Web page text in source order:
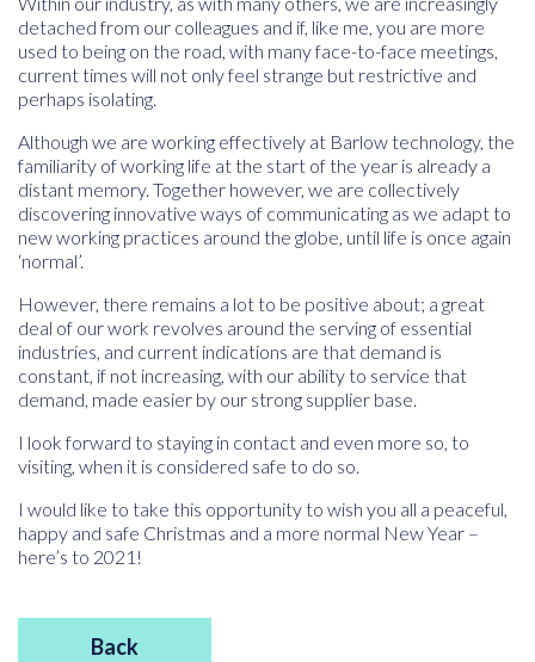
detached from our colleagues and if, like me, you are more
used to being on the road, with many face-to-face meetings,
current times will not only feel strange but restrictive and
perhaps isolating.
Although we are working effectively at Barlow technology, the
familiarity of working life at the start of the year is already a
distant memory. Together however, we are collectively
discovering innovative ways of communicating as we adapt to
new working practices around the globe, until life is once again
‘normal’.
However, there remains a lot to be positive about; a great
deal of our work revolves around the serving of essential
industries, and current indications are that demand is
constant, if not increasing, with our ability to service that
demand, made easier by our strong supplier base.
I look forward to staying in contact and even more so, to
visiting, when it is considered safe to do so.
I would like to take this opportunity to wish you all a peaceful,
happy and safe Christmas and a more normal New Year –
here’s to 2021!
Back